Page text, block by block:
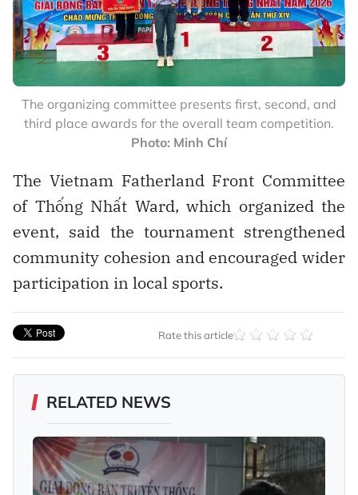
The organizing committee presents first, second, and
third place awards for the overall team competition.
Photo: Minh Chí
The Vietnam Fatherland Front Committee
of Thống Nhất Ward, which organized the
event, said the tournament strengthened
community cohesion and encouraged wider
participation in local sports.
Rate this article
RELATED NEWS